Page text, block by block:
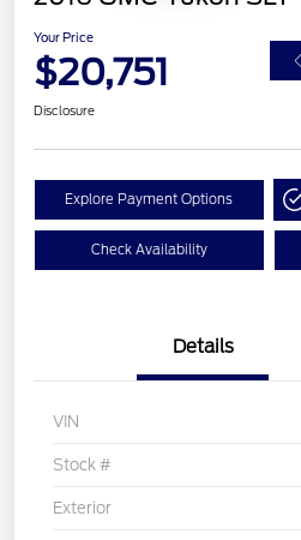
Your Price
$20,751
Disclosure
Explore Payment Options
Check Availability
Details
VIN
Stock #
Exterior